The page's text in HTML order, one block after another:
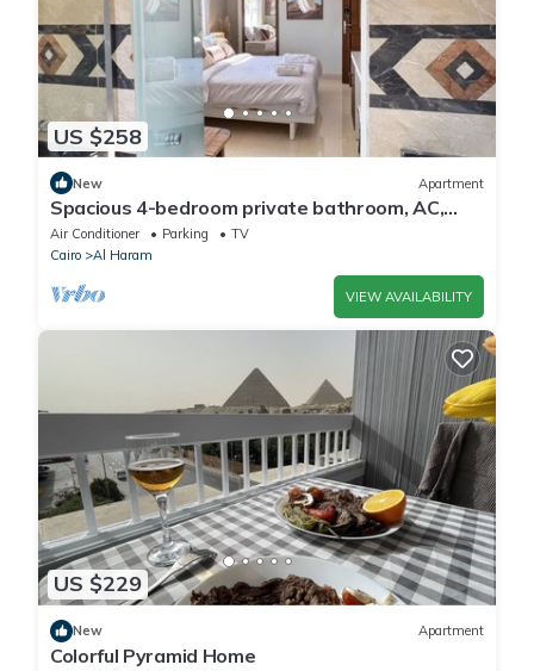
US $258
New Apartment
Spacious 4-bedroom private bathroom, AC,
kitchenet, mini bar,clean and quite
Air Conditioner Parking
TV
Cairo
Al Haram
VIEW AVAILABILITY
US $229
New Apartment
Colorful Pyramid Home